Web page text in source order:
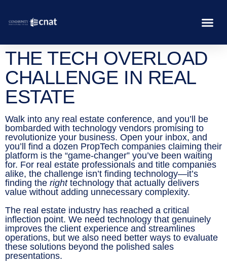
THE TECH OVERLOAD
CHALLENGE IN REAL
ESTATE
Walk into any real estate conference, and you’ll be
bombarded with technology vendors promising to
revolutionize your business. Open your inbox, and
you’ll find a dozen PropTech companies claiming their
platform is the “game-changer” you’ve been waiting
for. For real estate professionals and title companies
alike, the challenge isn’t finding technology—it’s
finding the righttechnology that actually delivers
value without adding unnecessary complexity.
The real estate industry has reached a critical
inflection point. We need technology that genuinely
improves the client experience and streamlines
operations, but we also need better ways to evaluate
these solutions beyond the polished sales
presentations.